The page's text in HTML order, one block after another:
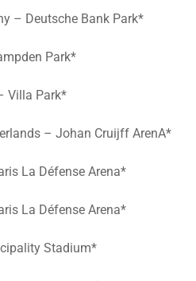
– Deutsche Bank Park*
Park*
Villa Park*
– Johan Cruijff ArenA*
La Défense Arena*
La Défense Arena*
Stadium*